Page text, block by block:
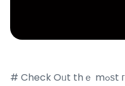
# Check Oᥙt thｅ mߋѕt гecent Grocery Store